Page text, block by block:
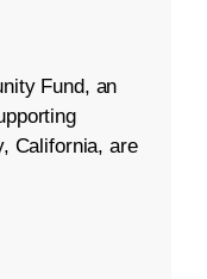
Fund, an
California, are